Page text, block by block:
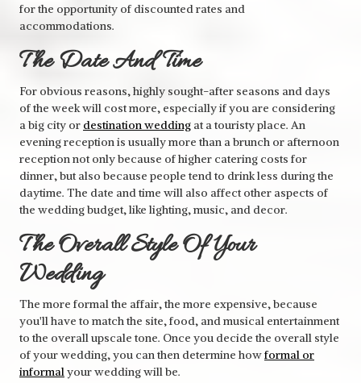
for the opportunity of discounted rates and
accommodations.
The Date And Time
For obvious reasons, highly sought-after seasons and days
of the week will cost more, especially if you are considering
a big city or destination wedding at a touristy place. An
evening reception is usually more than a brunch or afternoon
reception not only because of higher catering costs for
dinner, but also because people tend to drink less during the
daytime. The date and time will also affect other aspects of
the wedding budget, like lighting, music, and decor.
The Overall Style Of Your
Wedding
The more formal the affair, the more expensive, because
you'll have to match the site, food, and musical entertainment
to the overall upscale tone. Once you decide the overall style
of your wedding, you can then determine howformal or
informalyour wedding will be.